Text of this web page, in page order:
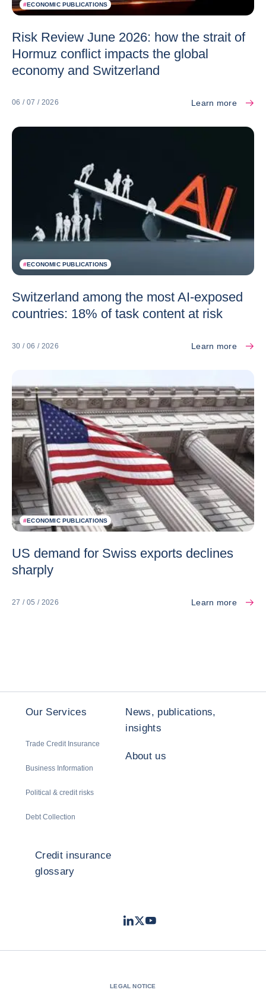
#ECONOMIC PUBLICATIONS
Risk Review June 2026: how the strait of
Hormuz conflict impacts the global
economy and Switzerland
06 / 07 / 2026 Learn more
#ECONOMIC PUBLICATIONS
Switzerland among the most AI-exposed
countries: 18% of task content at risk
30 / 06 / 2026 Learn more
#ECONOMIC PUBLICATIONS
US demand for Swiss exports declines
sharply
27 / 05 / 2026 Learn more
Our Services
Trade Credit Insurance
Business Information
Political & credit risks
Debt Collection
News, publications,
insights
About us
Credit insurance
glossary
LinkedIn
TwitterYoutube
LEGAL NOTICE